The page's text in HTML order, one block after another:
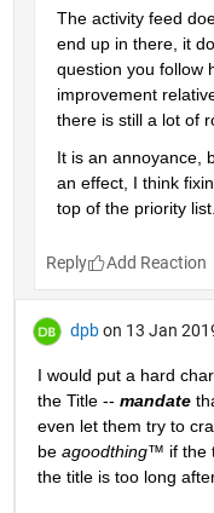
The activity feed
end up in there, it
question you follow
improvement
there is still a lot of
It is an annoyance,
an effect, I think
top of the priority
Reply
dpb on 13 Jan
I would put a hard
the Title -- mandate
even let them try to
be agoodthing™ if the
the title is too long